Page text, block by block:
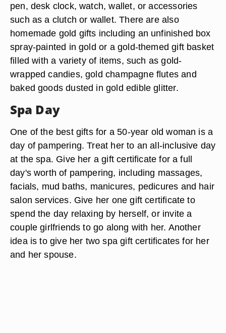
pen, desk clock, watch, wallet, or accessories
such as a clutch or wallet. There are also
homemade gold gifts including an unfinished box
spray-painted in gold or a gold-themed gift basket
filled with a variety of items, such as gold-
wrapped candies, gold champagne flutes and
baked goods dusted in gold edible glitter.
Spa Day
One of the best gifts for a 50-year old woman is a
day of pampering. Treat her to an all-inclusive day
at the spa. Give her a gift certificate for a full
day's worth of pampering, including massages,
facials, mud baths, manicures, pedicures and hair
salon services. Give her one gift certificate to
spend the day relaxing by herself, or invite a
couple girlfriends to go along with her. Another
idea is to give her two spa gift certificates for her
and her spouse.